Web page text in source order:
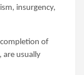
insurgency,
of
are usually